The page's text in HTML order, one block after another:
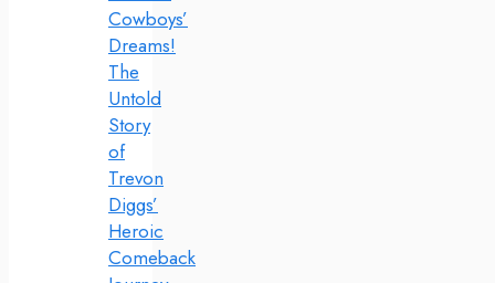
Cowboys’
Dreams!
The
Untold
Story
of
Trevon
Diggs’
Heroic
Comeback